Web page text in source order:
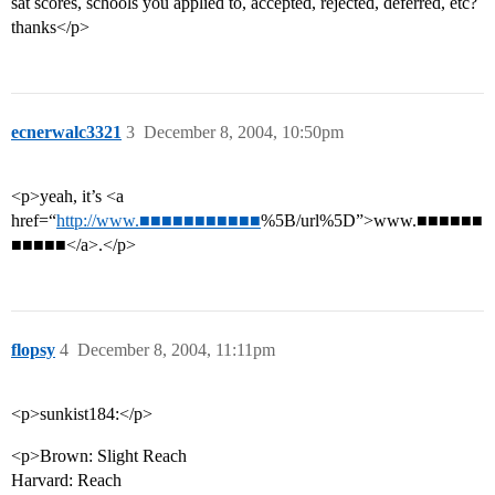
thanks</p>
ecnerwalc3321 December 8, 2004, 10:50pm
3
<p>yeah, it’s <a
href=“http://www.■■■■■■■■■■■%5B/url%5D”>www.■■■■■■
■■■■■</a>.</p>
flopsy December 8, 2004, 11:11pm
4
<p>sunkist184:</p>
<p>Brown: Slight Reach
Harvard: Reach